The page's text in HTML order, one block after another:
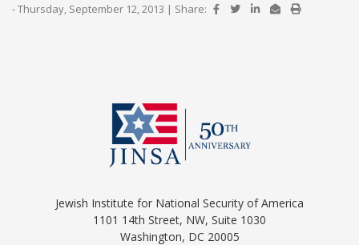
- Thursday, September 12, 2013 | Share:
Jewish Institute for National Security of America
1101 14th Street, NW, Suite 1030
Washington, DC 20005